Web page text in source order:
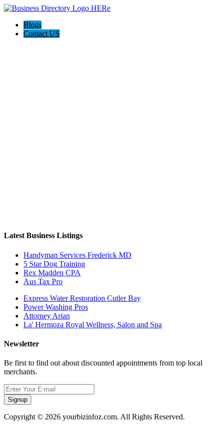
Blogs
Contact US
Latest Business Listings
Handyman Services Frederick MD
5 Star Dog Training
Rex Madden CPA
Aus Tax Pro
Express Water Restoration Cutler Bay
Power Washing Pros
Attorney Arian
La' Hermoza Royal Wellness, Salon and Spa
Newsletter
Be first to find out about discounted appointments from top local
merchants.
Signup
Copyright © 2026 yourbizinfoz.com. All Rights Reserved.